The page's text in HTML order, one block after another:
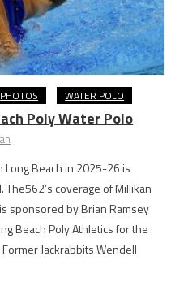
PHOTOS WATER POLO
Poly Water Polo
Long Beach in 2025-26 is
coverage of Millikan
sponsored by Brian Ramsey
Beach Poly Athletics for the
Jackrabbits Wendell